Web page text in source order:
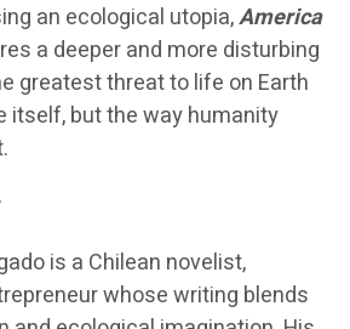
an ecological utopia,America
a deeper and more disturbing
greatest threat to life on Earth
itself, but the way humanity
is a Chilean novelist,
whose writing blends